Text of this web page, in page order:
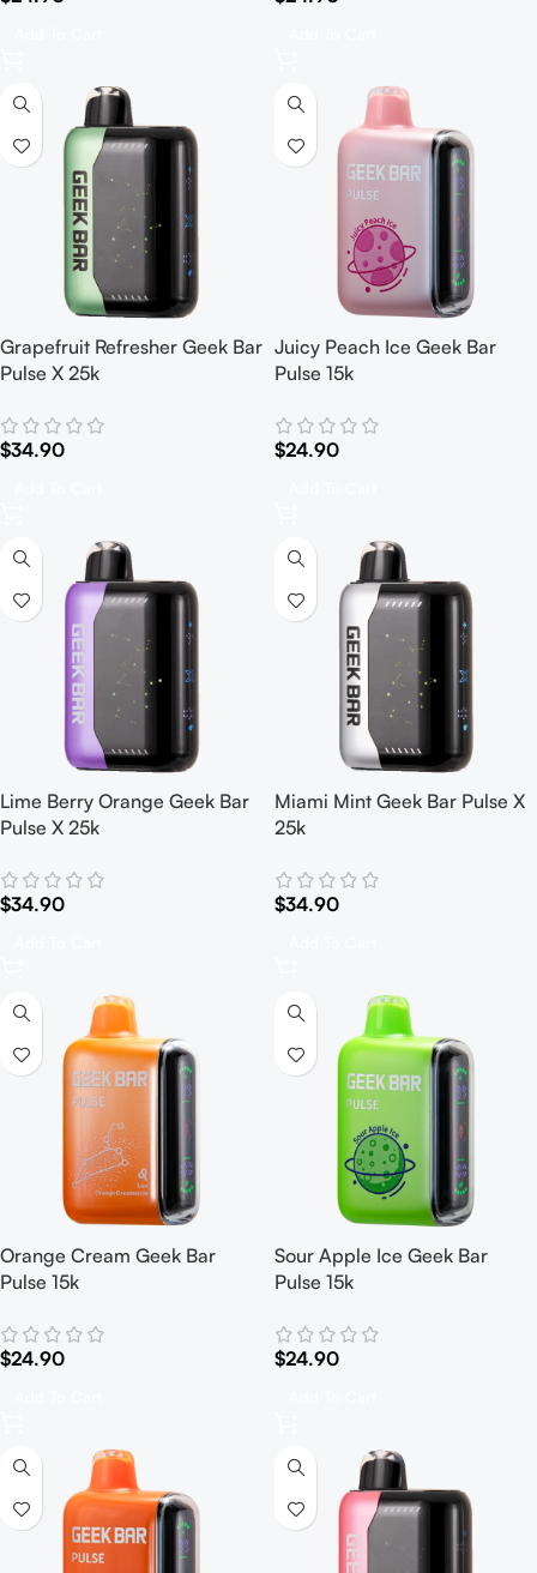
Grapefruit Refresher Geek Bar
Pulse X 25k
$34.90
Juicy Peach Ice Geek Bar
Pulse 15k
$24.90
Lime Berry Orange Geek Bar
Pulse X 25k
$34.90
Miami Mint Geek Bar Pulse X
25k
$34.90
Orange Cream Geek Bar
Pulse 15k
$24.90
Sour Apple Ice Geek Bar
Pulse 15k
$24.90